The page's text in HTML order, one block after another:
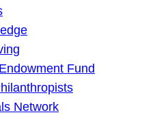
Fund
Network